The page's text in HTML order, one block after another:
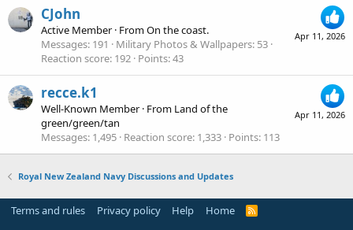
Apr 11, 2026
CJohn
Active Member · FromOn the coast.
Messages 191 Military Photos & Wallpapers 53
Reaction score 192 Points 43
Apr 11, 2026
recce.k1
Well-Known Member · From Land of the
green/green/tan
Messages 1,495 Reaction score 1,333 Points 113
Royal New Zealand Navy Discussions and Updates
Terms and rules Privacy policy Help Home
R
S